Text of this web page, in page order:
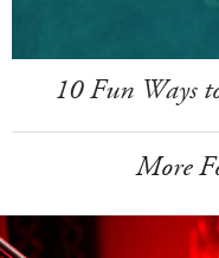
10 Fun Ways
More